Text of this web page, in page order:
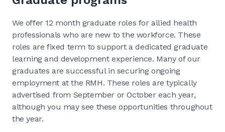
We offer 12 month graduate roles for allied health
professionals who are new to the workforce. These
roles are fixed term to support a dedicated graduate
learning and development experience. Many of our
graduates are successful in securing ongoing
employment at the RMH. These roles are typically
advertised from September or October each year,
although you may see these opportunities throughout
the year.